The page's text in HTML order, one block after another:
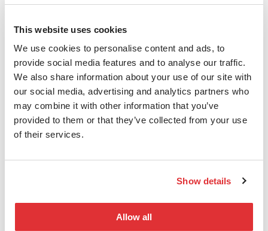
This website uses cookies
We use cookies to personalise content and ads, to
provide social media features and to analyse our traffic.
We also share information about your use of our site with
our social media, advertising and analytics partners who
may combine it with other information that you’ve
provided to them or that they’ve collected from your use
of their services.
Show details
Allow all
Arista stands out with an architecture that
delivers significantly lower power
consumption per unit of capacity
compared to many alternative solutions.
This reduces operational costs while
creating a stronger foundation for future
Full Visibility and Control with
AI environments require control, not just